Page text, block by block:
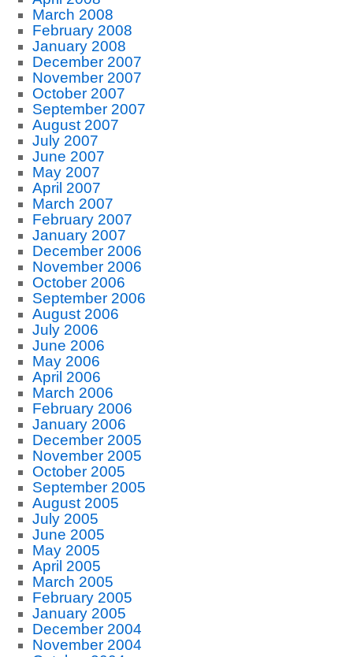
March 2008
February 2008
January 2008
December 2007
November 2007
October 2007
September 2007
August 2007
July 2007
June 2007
May 2007
April 2007
March 2007
February 2007
January 2007
December 2006
November 2006
October 2006
September 2006
August 2006
July 2006
June 2006
May 2006
April 2006
March 2006
February 2006
January 2006
December 2005
November 2005
October 2005
September 2005
August 2005
July 2005
June 2005
May 2005
April 2005
March 2005
February 2005
January 2005
December 2004
November 2004